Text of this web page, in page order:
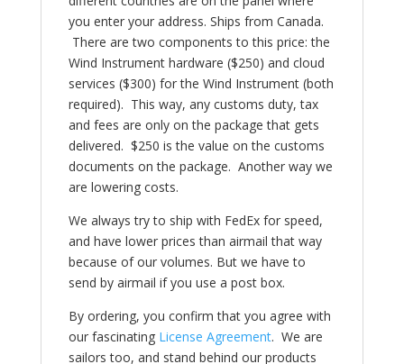
you enter your address. Ships from Canada.
There are two components to this price: the
Wind Instrument hardware ($250) and cloud
services ($300) for the Wind Instrument (both
required). This way, any customs duty, tax
and fees are only on the package that gets
delivered. $250 is the value on the customs
documents on the package. Another way we
are lowering costs.
We always try to ship with FedEx for speed,
and have lower prices than airmail that way
because of our volumes. But we have to
send by airmail if you use a post box.
By ordering, you confirm that you agree with
our fascinating License Agreement. We are
sailors too, and stand behind our products